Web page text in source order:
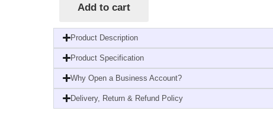
Mop
End
with
Tape-
Highly
Absorbent
quantity
Add to cart
Product Description
Product Specification
Why Open a Business Account?
Delivery, Return & Refund Policy